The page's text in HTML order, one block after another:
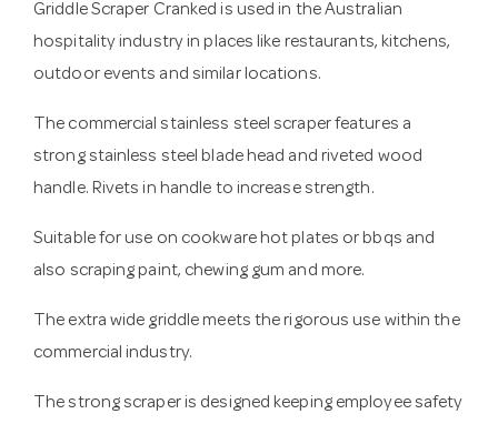
Griddle Scraper Cranked is used in the Australian
hospitality industry in places like restaurants, kitchens,
outdoor events and similar locations.
The commercial stainless steel scraper features a
strong stainless steel blade head and riveted wood
handle. Rivets in handle to increase strength.
Suitable for use on cookware hot plates or bbqs and
also scraping paint, chewing gum and more.
The extra wide griddle meets the rigorous use within the
commercial industry.
The strong scraper is designed keeping employee safety